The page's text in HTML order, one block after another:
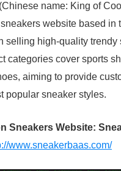
name: King of
website based in
selling high-quality trendy
categories cover sports
aiming to provide
popular sneaker styles.
Sneakers Website:
www.sneakerbaas.com/